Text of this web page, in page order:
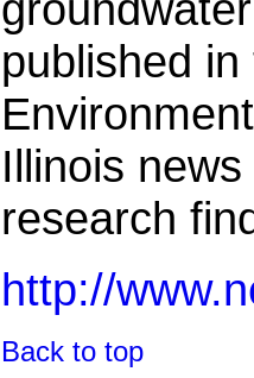
published
Illinois
research
http://
Back to top